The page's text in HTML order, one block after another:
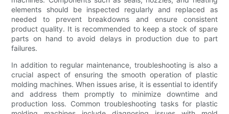
elements should be inspected regularly and replaced as
needed to prevent breakdowns and ensure consistent
product quality. It is recommended to keep a stock of spare
parts on hand to avoid delays in production due to part
failures.
In addition to regular maintenance, troubleshooting is also a
crucial aspect of ensuring the smooth operation of plastic
molding machines. When issues arise, it is essential to identify
and address them promptly to minimize downtime and
production loss. Common troubleshooting tasks for plastic